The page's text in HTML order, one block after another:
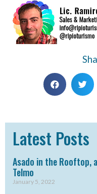
Latest Posts
Asado in the Rooftop,
Telmo
January 5, 2022